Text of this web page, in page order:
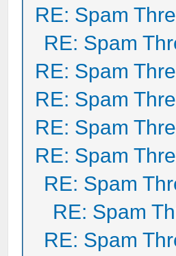
RE: Spam
RE: Spam
RE: Spam
RE: Spam
RE: Spam
RE: Spam
RE: Spam
RE: Spam
RE: Spam